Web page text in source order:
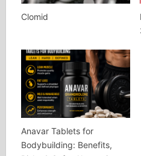
Clomid
Anavar Tablets for
Bodybuilding: Benefits,